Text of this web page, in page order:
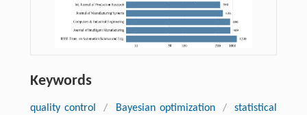
Keywords
quality control / Bayesian optimization /
statistical